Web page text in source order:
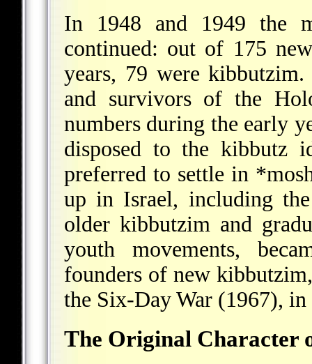
In 1948 and 1949 the
continued: out of 175
years, 79 were
and survivors of the
numbers during the early
disposed to the kibbutz
preferred to settle in
up in Israel, including
older kibbutzim and
youth movements,
founders of new
the Six-Day War (1967),
The Original Character